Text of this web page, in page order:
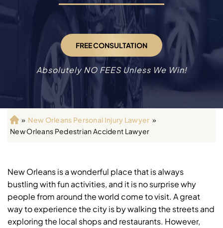
FREE CONSULTATION
Absolutely NO FEES Unless We Win!
H
o
» New Orleans Personal Injury Lawyer »
New Orleans Pedestrian Accident Lawyer
New Orleans is a wonderful place that is always
bustling with fun activities, and it is no surprise why
people from around the world come to visit. A great
way to experience the city is by walking the streets and
exploring the local shops and restaurants. However,